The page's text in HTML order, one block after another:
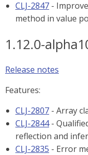
CLJ-2847 -
method in value
1.12.0-
Release notes
Features:
CLJ-2807 - Array
CLJ-2844-
reflection and
CLJ-2835 - Error